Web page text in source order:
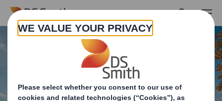
Skip to main content